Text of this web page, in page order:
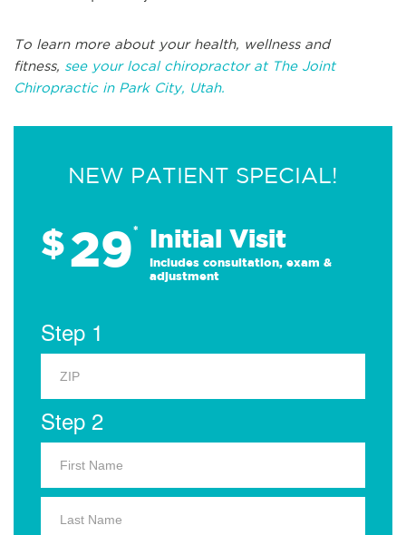
To learn more about your health, wellness and
fitness, see your local chiropractor at The Joint
Chiropractic in Park City, Utah.
NEW PATIENT SPECIAL!
$29* Initial Visit
Includes consultation, exam &
adjustment
Step 1
Step 2